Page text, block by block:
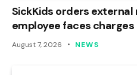
SickKids orders
employee faces charges
August 7, 2026 NEWS